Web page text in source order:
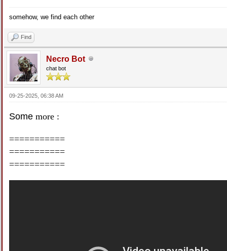
somehow, we find each other
Find
Necro Bot
chat bot
09-25-2025, 06:38 AM
Some more :
===========
===========
===========